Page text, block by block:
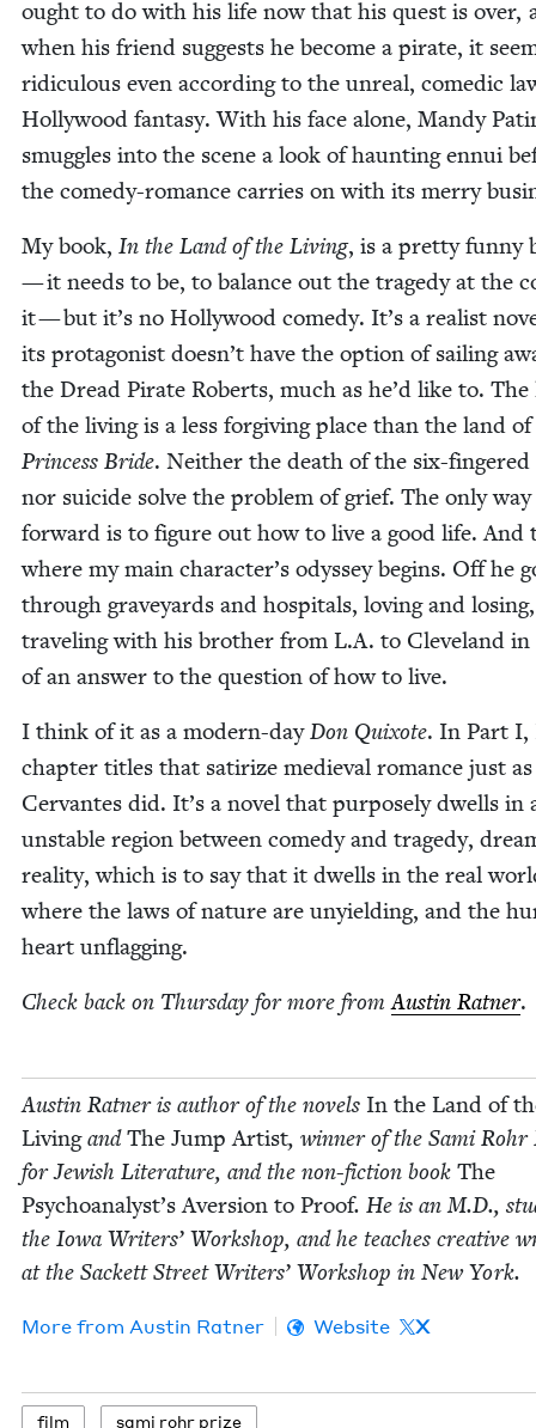
ought to do with his life now that his quest is over,
when his friend sug­gests he become a pirate, it
ridicu­lous even accord­ing to the unre­al, comedic
Hol­ly­wood fan­ta­sy. With his face alone, Mandy
smug­gles into the scene a look of haunt­ing ennui
the com­e­dy-romance car­ries on with its mer­ry
My book, In the Land of the Liv­ing, is a pret­ty fun­ny
— it needs to be, to bal­ance out the tragedy at the
it — but it’s no Hol­ly­wood com­e­dy. It’s a real­ist
its pro­tag­o­nist doesn’t have the option of sail­ing
the Dread Pirate Roberts, much as he’d like to. The
of the liv­ing is a less for­giv­ing place than the land of
Princess Bride. Nei­ther the death of the six-fin­gered
nor sui­cide solve the prob­lem of grief. The only way
for­ward is to fig­ure out how to live a good life. And
where my main character’s odyssey begins. Off he
through grave­yards and hos­pi­tals, lov­ing and los­ing,
trav­el­ing with his broth­er from L.A. to Cleve­land in
of an answer to the ques­tion of how to live.
I think of it as a mod­ern-dayDon Quixote. In Part I,
chap­ter titles that sat­i­rize medieval romance just as
Cer­vantes did. It’s a nov­el that pur­pose­ly dwells in
unsta­ble region between com­e­dy and tragedy,
real­i­ty, which is to say that it dwells in the real
where the laws of nature are unyield­ing, and the
heart unflagging.
Check back on Thurs­day for more fromAustin Rat­ner.
Austin Rat­ner is author of the nov­els In the Land of
Liv­ingandThe Jump Artist, win­ner of the Sami Rohr
for Jew­ish Lit­er­a­ture, and the non-fic­tion book The
Psychoanalyst’s Aver­sion to Proof. He is an M.D.,
the Iowa Writ­ers’ Work­shop, and he teach­es cre­ative
at the Sack­ett Street Writ­ers’ Work­shop in New York.
More from Austin Rat­ner Website X
film sami rohr prize